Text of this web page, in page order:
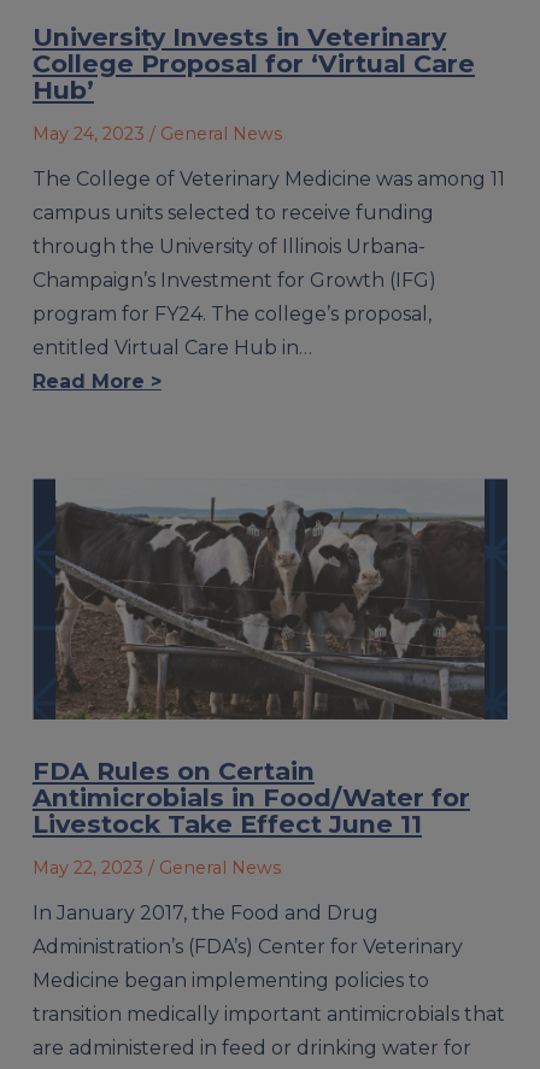
University Invests in Veterinary
College Proposal for ‘Virtual Care
Hub’
May 24, 2023 / General News
The College of Veterinary Medicine was among 11
campus units selected to receive funding
through the University of Illinois Urbana-
Champaign’s Investment for Growth (IFG)
program for FY24. The college’s proposal,
entitled Virtual Care Hub in…
Read More >
FDA Rules on Certain
Antimicrobials in Food/Water for
Livestock Take Effect June 11
May 22, 2023 / General News
In January 2017, the Food and Drug
Administration’s (FDA’s) Center for Veterinary
Medicine began implementing policies to
transition medically important antimicrobials that
are administered in feed or drinking water for